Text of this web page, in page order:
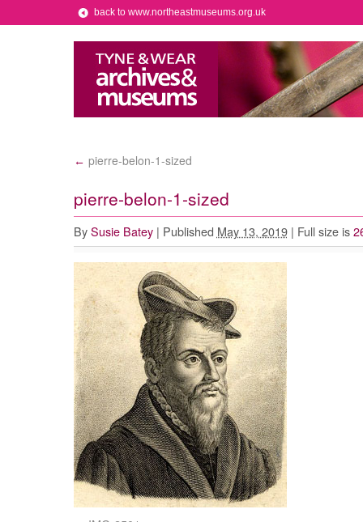
back to www.northeastmuseums.org.uk
← pierre-belon-1-sized
pierre-belon-1-sized
By Susie Batey | Published May 13, 2019 | Full size is